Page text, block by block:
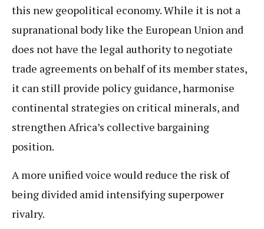
this new geopolitical economy. While it is not a
supranational body like the European Union and
does not have the legal authority to negotiate
trade agreements on behalf of its member states,
it can still provide policy guidance, harmonise
continental strategies on critical minerals, and
strengthen Africa’s collective bargaining
position.
A more unified voice would reduce the risk of
being divided amid intensifying superpower
rivalry.